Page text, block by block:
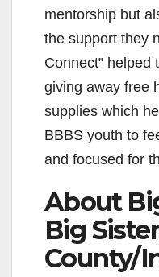
mentorship but
the support they
Connect” helped
giving away free
supplies which
BBBS youth to
and focused for
About
Big
County/